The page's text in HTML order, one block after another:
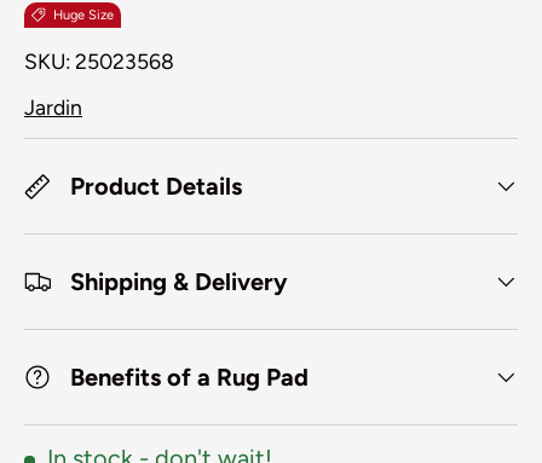
Huge Size
SKU: 25023568
Jardin
Product Details
Shipping & Delivery
Benefits of a Rug Pad